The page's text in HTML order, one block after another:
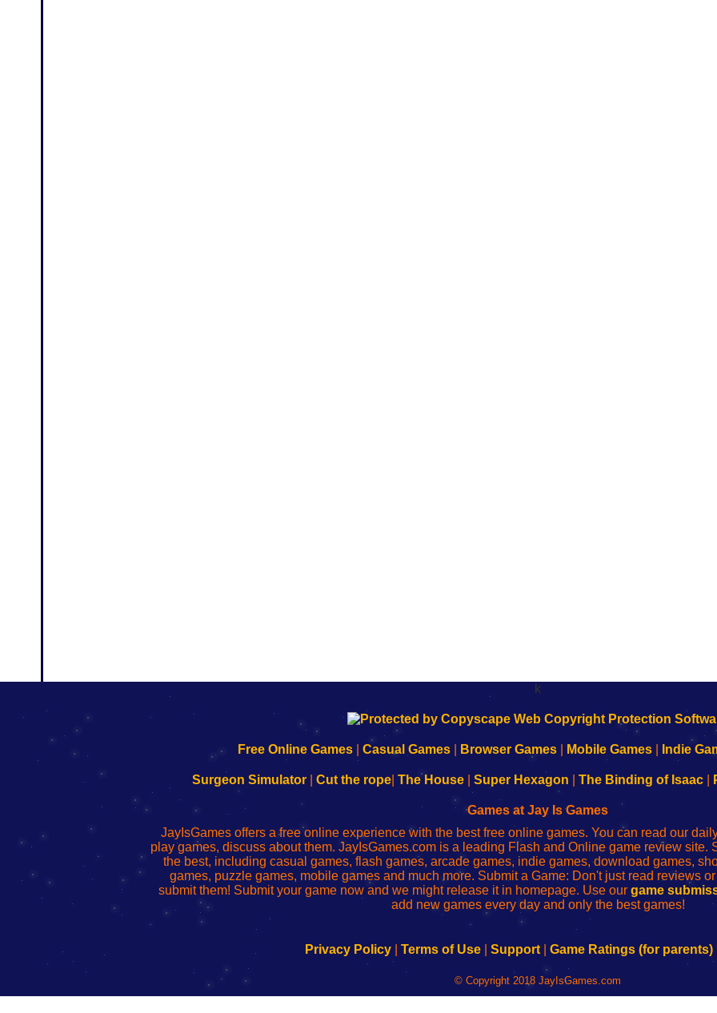
k
192.168.0.1
to
Wi-
Fing
Router
192.168.o.1
de
administrador
del
enrutador
red
192.168.1.1
to
Wi-
Fing
Router
192.168.178.1
192.168.l78.l
uw
router
configureren
Free Online Games Casual Games Browser Games Mobile Games Indie
Surgeon Simulator| Cut the rope| The House| Super Hexagon The Binding of Isaac|
Games at Jay Is Games
JayIsGames offers a free online experience with the best free online games. You can read our
play games, discuss about them. JayIsGames.com is a leading Flash and Online game review site.
the best, including casual games, flash games, arcade games, indie games, download games,
games, puzzle games, mobile games and much more. Submit a Game: Don't just read reviews
submit them! Submit your game now and we might release it in homepage. Use our game
add new games every day and only the best games!
Privacy Policy Terms of Use Support Game Ratings (for parents)
© Copyright 2018 JayIsGames.com